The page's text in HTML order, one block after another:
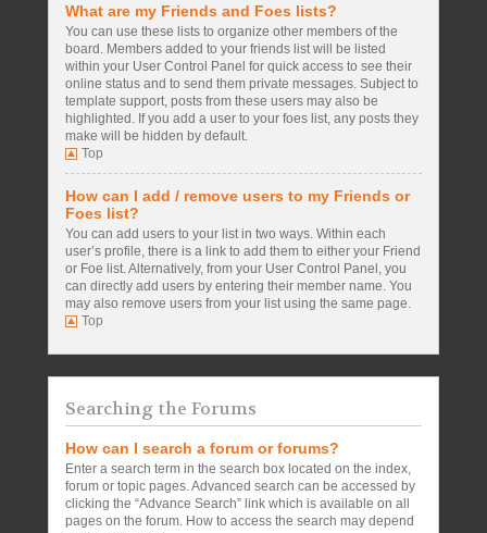
What are my Friends and Foes lists?
You can use these lists to organize other members of the
board. Members added to your friends list will be listed
within your User Control Panel for quick access to see their
online status and to send them private messages. Subject to
template support, posts from these users may also be
highlighted. If you add a user to your foes list, any posts they
make will be hidden by default.
Top
How can I add / remove users to my Friends or
Foes list?
You can add users to your list in two ways. Within each
user’s profile, there is a link to add them to either your Friend
or Foe list. Alternatively, from your User Control Panel, you
can directly add users by entering their member name. You
may also remove users from your list using the same page.
Top
Searching the Forums
How can I search a forum or forums?
Enter a search term in the search box located on the index,
forum or topic pages. Advanced search can be accessed by
clicking the “Advance Search” link which is available on all
pages on the forum. How to access the search may depend